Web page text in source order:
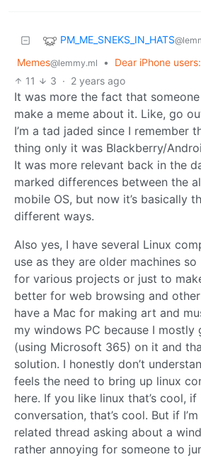
PM_ME_SNEKS_IN_HATS
Memes@lemmy.ml •
Dear iPhone users:
11
3 · 2 years ago
It was more the fact that
make a meme about it. Like, go
I’m a tad jaded since I remember
thing only it was Blackberry/
It was more relevant back in the
marked differences between the
mobile OS, but now it’s basically
different ways.
Also yes, I have several Linux
use as they are older machines
for various projects or just to
better for web browsing and
have a Mac for making art and
my windows PC because I mostly
(using Microsoft 365) on it and
solution. I honestly don’t
feels the need to bring up linux
here. If you like linux that’s cool, if
conversation, that’s cool. But if
related thread asking about a
rather annoying for someone to